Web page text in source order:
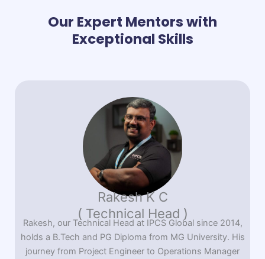
Our Expert Mentors with
Exceptional Skills
Rakesh K C
( Technical Head )
Rakesh, our Technical Head at IPCS Global since 2014,
holds a B.Tech and PG Diploma from MG University. His
journey from Project Engineer to Operations Manager